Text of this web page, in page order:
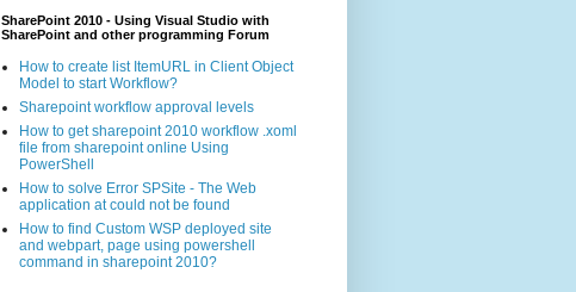
SharePoint 2010 - Using Visual Studio with
SharePoint and other programming Forum
How to create list ItemURL in Client Object
Model to start Workflow?
Sharepoint workflow approval levels
How to get sharepoint 2010 workflow .xoml
file from sharepoint online Using
PowerShell
How to solve Error SPSite - The Web
application at could not be found
How to find Custom WSP deployed site
and webpart, page using powershell
command in sharepoint 2010?